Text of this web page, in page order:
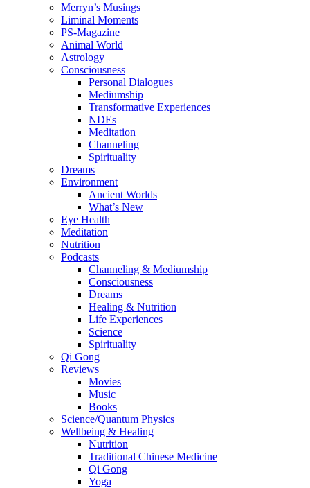
Merryn’s Musings
Liminal Moments
PS-Magazine
Animal World
Astrology
Consciousness
Personal Dialogues
Mediumship
Transformative Experiences
NDEs
Meditation
Channeling
Spirituality
Dreams
Environment
Ancient Worlds
What’s New
Eye Health
Meditation
Nutrition
Podcasts
Channeling & Mediumship
Consciousness
Dreams
Healing & Nutrition
Life Experiences
Science
Spirituality
Qi Gong
Reviews
Movies
Music
Books
Science/Quantum Physics
Wellbeing & Healing
Nutrition
Traditional Chinese Medicine
Qi Gong
Yoga